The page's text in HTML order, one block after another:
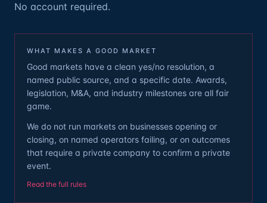
No account required.
WHAT MAKES A GOOD MARKET
Good markets have a clean yes/no resolution, a
named public source, and a specific date. Awards,
legislation, M&A, and industry milestones are all fair
game.
We do not run markets on businesses opening or
closing, on named operators failing, or on outcomes
that require a private company to confirm a private
event.
Read the full rules